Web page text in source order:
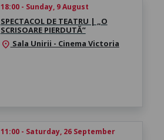
18:00 - Sunday, 9 August
SPECTACOL DE TEATRU | „O
SCRISOARE PIERDUTĂ”
location_on Sala Unirii - Cinema Victoria
11:00 - Saturday, 26 September